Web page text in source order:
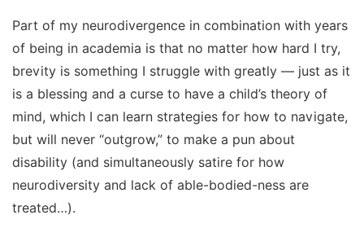
Part of my neurodivergence in combination with years
of being in academia is that no matter how hard I try,
brevity is something I struggle with greatly — just as it
is a blessing and a curse to have a child’s theory of
mind, which I can learn strategies for how to navigate,
but will never “outgrow,” to make a pun about
disability (and simultaneously satire for how
neurodiversity and lack of able-bodied-ness are
treated…).